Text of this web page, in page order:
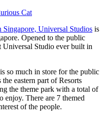
Cat
Singapore, Universal Studios is
Opened to the public
Studio ever built in
so much in store for the public
eastern part of Resorts
the theme park with a total of
enjoy. There are 7 themed
of the people.